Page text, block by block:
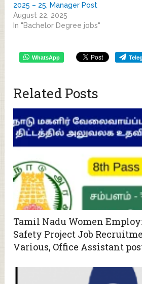
2025 – 25, Manager Post
August 22, 2025
In "Bachelor Degree jobs"
WhatsApp
Related Posts
Tamil Nadu Women
Safety Project Job
Various, Office Assistant